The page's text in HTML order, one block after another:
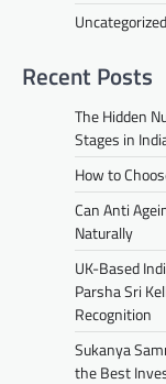
Uncategorized
Recent Posts
The Hidden
Stages in
How to
Can Anti
Naturally
UK-Based
Parsha Sri
Recognition
Sukanya
the Best